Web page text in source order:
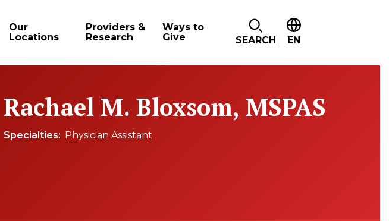
Our
Locations
Providers &
Research
Ways to
Give
SEARCH EN
Rachael M. Bloxsom, MSPAS
Specialties Physician Assistant